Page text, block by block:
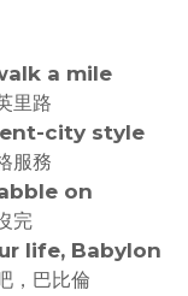
a mile
里路
city style
服務
on
完
life, Babylon
，巴比倫